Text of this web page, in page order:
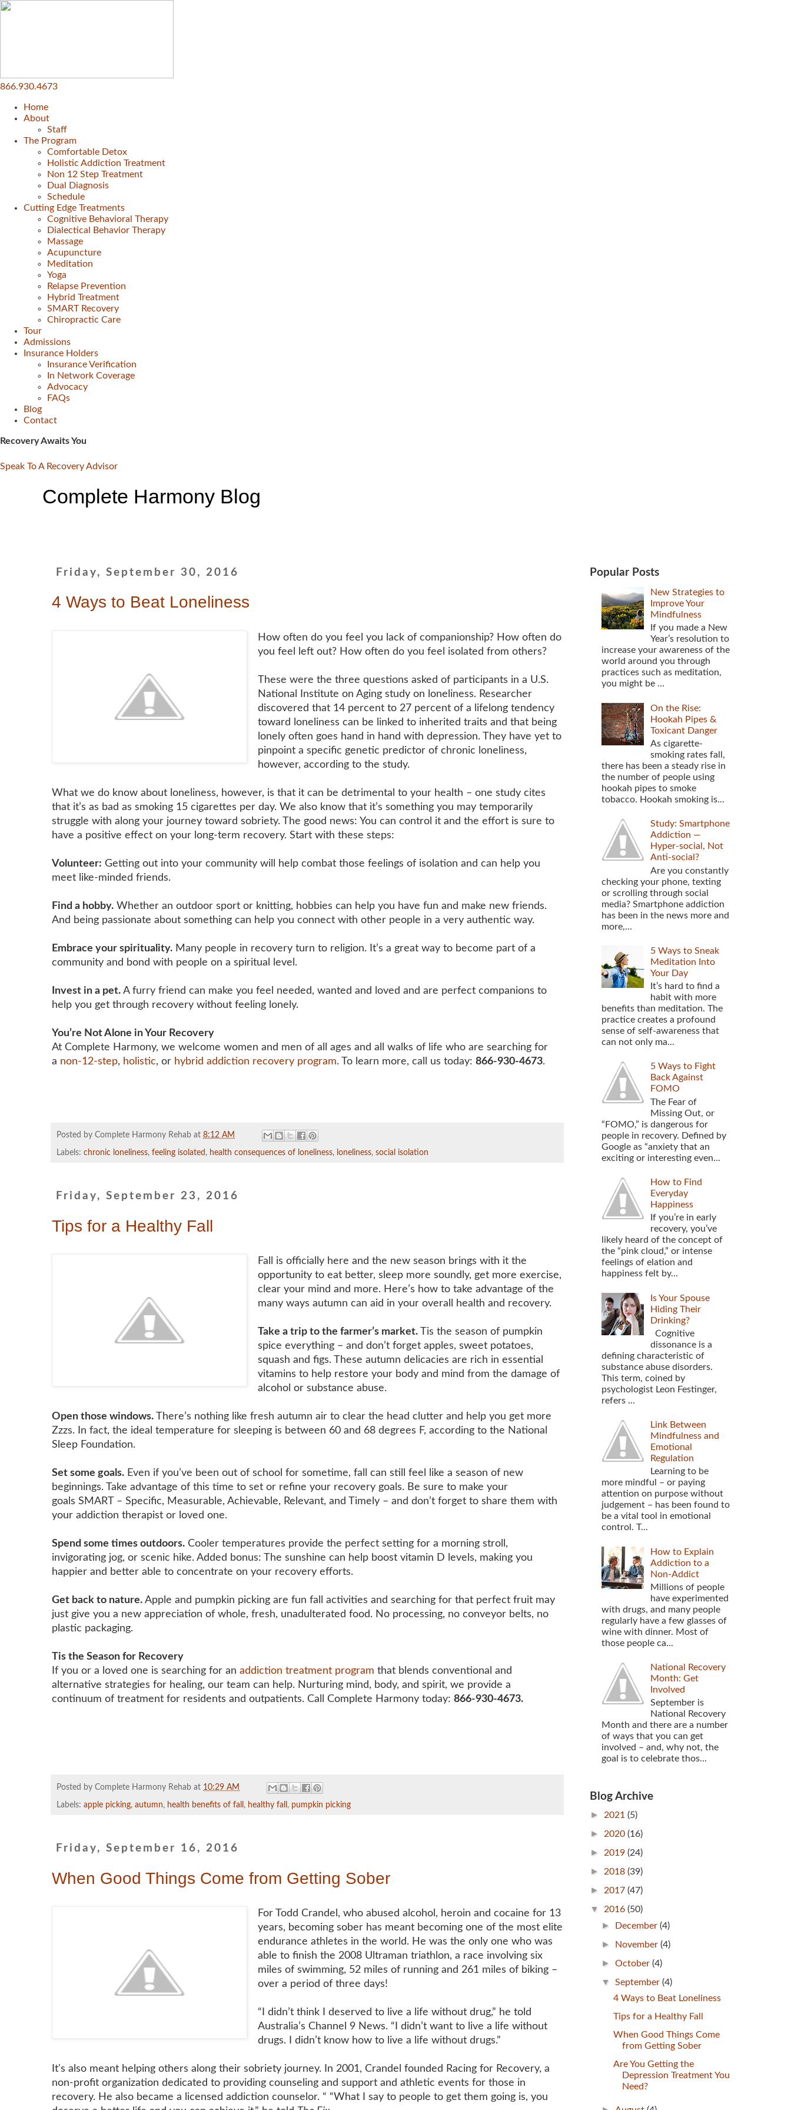
866.930.4673
Home
About
Staff
The Program
Comfortable Detox
Holistic Addiction Treatment
Non 12 Step Treatment
Dual Diagnosis
Schedule
Cutting Edge Treatments
Cognitive Behavioral Therapy
Dialectical Behavior Therapy
Massage
Acupuncture
Meditation
Yoga
Relapse Prevention
Hybrid Treatment
SMART Recovery
Chiropractic Care
Tour
Admissions
Insurance Holders
Insurance Verification
In Network Coverage
Advocacy
FAQs
Blog
Contact
Recovery Awaits You
Speak To A Recovery Advisor
Complete Harmony Blog
Friday, September 30, 2016
4 Ways to Beat Loneliness
How often do you feel you lack of companionship? How often do
you feel left out? How often do you feel isolated from others?
These were the three questions asked of participants in a U.S.
National Institute on Aging study on loneliness. Researcher
discovered that 14 percent to 27 percent of a lifelong tendency
toward loneliness can be linked to inherited traits and that being
lonely often goes hand in hand with depression. They have yet to
pinpoint a specific genetic predictor of chronic loneliness,
however, according to the study.
What we do know about loneliness, however, is that it can be detrimental to your health – one study cites
that it’s as bad as smoking 15 cigarettes per day. We also know that it’s something you may temporarily
struggle with along your journey toward sobriety. The good news: You can control it and the effort is sure to
have a positive effect on your long-term recovery. Start with these steps:
Volunteer: Getting out into your community will help combat those feelings of isolation and can help you
meet like-minded friends.
Find a hobby. Whether an outdoor sport or knitting, hobbies can help you have fun and make new friends.
And being passionate about something can help you connect with other people in a very authentic way.
Embrace your spirituality. Many people in recovery turn to religion. It’s a great way to become part of a
community and bond with people on a spiritual level.
Invest in a pet. A furry friend can make you feel needed, wanted and loved and are perfect companions to
help you get through recovery without feeling lonely.
You’re Not Alone in Your Recovery
At Complete Harmony, we welcome women and men of all ages and all walks of life who are searching for
a non-12-step, holistic, or hybrid addiction recovery program. To learn more, call us today: 866-930-4673.
Posted by Complete Harmony Rehab at 8:12 AM
Labels: chronic loneliness, feeling isolated , health consequences of loneliness, loneliness, social isolation
Friday, September 23, 2016
Tips for a Healthy Fall
Fall is officially here and the new season brings with it the
opportunity to eat better, sleep more soundly, get more exercise,
clear your mind and more. Here’s how to take advantage of the
many ways autumn can aid in your overall health and recovery.
Take a trip to the farmer’s market.Tis the season of pumpkin
spice everything – and don’t forget apples, sweet potatoes,
squash and figs. These autumn delicacies are rich in essential
vitamins to help restore your body and mind from the damage of
alcohol or substance abuse.
Open those windows. There’s nothing like fresh autumn air to clear the head clutter and help you get more
Zzzs. In fact, the ideal temperature for sleeping is between 60 and 68 degrees F, according to the National
Sleep Foundation.
Set some goals. Even if you’ve been out of school for sometime, fall can still feel like a season of new
beginnings. Take advantage of this time to set or refine your recovery goals. Be sure to make your
goals SMART – Specific, Measurable, Achievable, Relevant, and Timely – and don’t forget to share them with
your addiction therapist or loved one.
Spend some times outdoors. Cooler temperatures provide the perfect setting for a morning stroll,
invigorating jog, or scenic hike. Added bonus: The sunshine can help boost vitamin D levels, making you
happier and better able to concentrate on your recovery efforts.
Get back to nature. Apple and pumpkin picking are fun fall activities and searching for that perfect fruit may
just give you a new appreciation of whole, fresh, unadulterated food. No processing, no conveyor belts, no
plastic packaging.
Tis the Season for Recovery
If you or a loved one is searching for an addiction treatment program that blends conventional and
alternative strategies for healing, our team can help. Nurturing mind, body, and spirit, we provide a
continuum of treatment for residents and outpatients. Call Complete Harmony today: 866-930-4673.
Posted by Complete Harmony Rehab at 10:29 AM
Labels: apple picking, autumn, health benefits of fall , healthy fall , pumpkin picking
Friday, September 16, 2016
When Good Things Come from Getting Sober
For Todd Crandel, who abused alcohol, heroin and cocaine for 13
years, becoming sober has meant becoming one of the most elite
endurance athletes in the world. He was the only one who was
able to finish the 2008 Ultraman triathlon, a race involving six
miles of swimming, 52 miles of running and 261 miles of biking –
over a period of three days!
“I didn’t think I deserved to live a life without drug,” he told
Australia’s Channel 9 News. “I didn’t want to live a life without
drugs. I didn’t know how to live a life without drugs.”
It's also meant helping others along their sobriety journey. In 2001, Crandel founded Racing for Recovery, a
non-profit organization dedicated to providing counseling and support and athletic events for those in
recovery. He also became a licensed addiction counselor. “ “What I say to people to get them going is, you
Popular Posts
New Strategies to
Improve Your
Mindfulness
If you made a New
Year’s resolution to
increase your awareness of the
world around you through
practices such as meditation,
you might be ...
On the Rise:
Hookah Pipes &
Toxicant Danger
As cigarette-
smoking rates fall,
there has been a steady rise in
the number of people using
hookah pipes to smoke
tobacco. Hookah smoking is...
Study: Smartphone
Addiction —
Hyper-social, Not
Anti-social?
Are you constantly
checking your phone, texting
or scrolling through social
media? Smartphone addiction
has been in the news more and
more,...
5 Ways to Sneak
Meditation Into
Your Day
It’s hard to find a
habit with more
benefits than meditation. The
practice creates a profound
sense of self-awareness that
can not only ma...
5 Ways to Fight
Back Against
FOMO
The Fear of
Missing Out, or
“FOMO,” is dangerous for
people in recovery. Defined by
Google as “anxiety that an
exciting or interesting even...
How to Find
Everyday
Happiness
If you’re in early
recovery, you’ve
likely heard of the concept of
the “pink cloud,” or intense
feelings of elation and
happiness felt by...
Is Your Spouse
Hiding Their
Drinking?
Cognitive
dissonance is a
defining characteristic of
substance abuse disorders.
This term, coined by
psychologist Leon Festinger,
refers ...
Link Between
Mindfulness and
Emotional
Regulation
Learning to be
more mindful – or paying
attention on purpose without
judgement – has been found to
be a vital tool in emotional
control. T...
How to Explain
Addiction to a
Non-Addict
Millions of people
have experimented
with drugs, and many people
regularly have a few glasses of
wine with dinner. Most of
those people ca...
National Recovery
Month: Get
Involved
September is
National Recovery
Month and there are a number
of ways that you can get
involved – and, why not, the
goal is to celebrate thos...
Blog Archive
► 2021 (5)
► 2020 (16)
► 2019 (24)
► 2018 (39)
► 2017 (47)
▼ 2016 (50)
► December(4)
► November(4)
►October(4)
▼September(4)
4 Ways to Beat Loneliness
Tips for a Healthy Fall
When Good Things Come
from Getting Sober
Are You Getting the
Depression Treatment You
Need?